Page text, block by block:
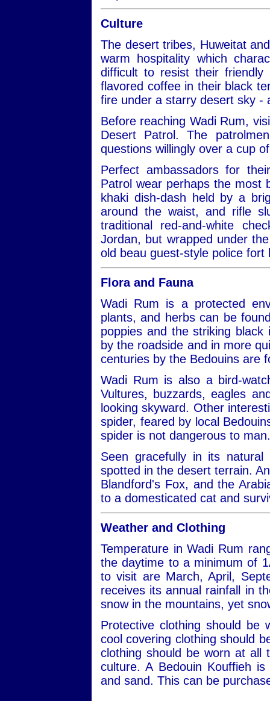
Culture
The desert tribes, Huweitat
warm hospitality which
difficult to resist their
flavored coffee in their black
fire under a starry desert sky -
Before reaching Wadi Rum,
Desert Patrol. The
questions willingly over a cup
Perfect ambassadors for
Patrol wear perhaps the most
khaki dish-dash held by a
around the waist, and rifle
traditional red-and-white
Jordan, but wrapped under
old beau guest-style police fort
Flora and Fauna
Wadi Rum is a protected
plants, and herbs can be
poppies and the striking
by the roadside and in more
centuries by the Bedouins are
Wadi Rum is also a bird-
Vultures, buzzards, eagles
looking skyward. Other
spider, feared by local
spider is not dangerous to man.
Seen gracefully in its
spotted in the desert terrain.
Blandford's Fox, and the
to a domesticated cat and
Weather and Clothing
Temperature in Wadi Rum
the daytime to a minimum of
to visit are March, April,
receives its annual rainfall in
snow in the mountains, yet
Protective clothing should be
cool covering clothing should
clothing should be worn at all
culture. A Bedouin Kouffieh
and sand. This can be